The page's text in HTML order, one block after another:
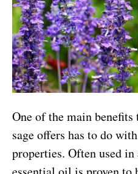
One of the main
sage offers has to do
properties. Often used